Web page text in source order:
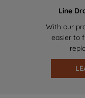
Line
With our
easier to